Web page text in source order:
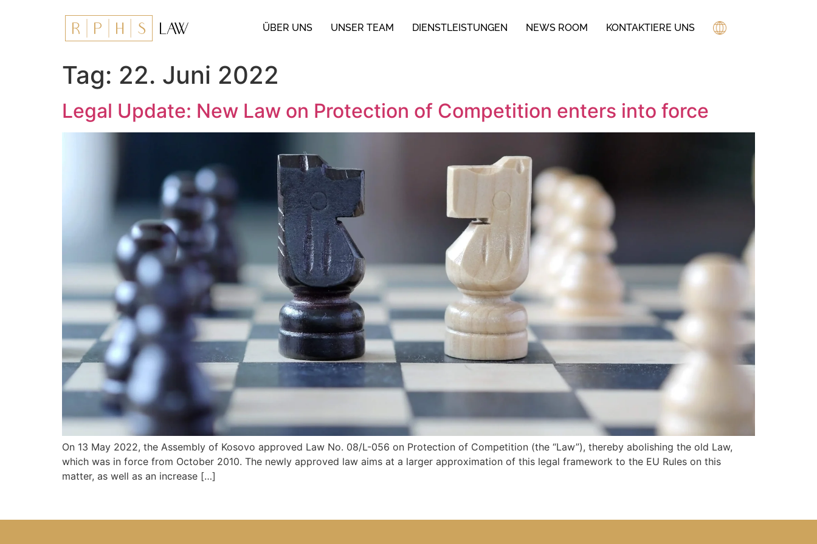
ÜBER UNS UNSER TEAM DIENSTLEISTUNGEN NEWS ROOM KONTAKTIERE UNS
Tag: 22. Juni 2022
Legal Update: New Law on Protection of Competition enters into force
On 13 May 2022, the Assembly of Kosovo approved Law No. 08/L-056 on Protection of Competition (the “Law”), thereby abolishing the old Law,
which was in force from October 2010. The newly approved law aims at a larger approximation of this legal framework to the EU Rules on this
matter, as well as an increase […]